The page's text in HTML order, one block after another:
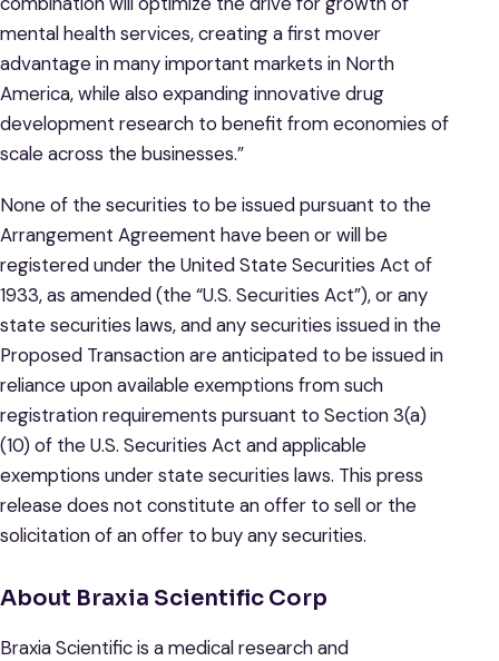
mental health services, creating a first mover
advantage in many important markets in North
America, while also expanding innovative drug
development research to benefit from economies of
scale across the businesses.”
None of the securities to be issued pursuant to the
Arrangement Agreement have been or will be
registered under the United State Securities Act of
1933, as amended (the “U.S. Securities Act”), or any
state securities laws, and any securities issued in the
Proposed Transaction are anticipated to be issued in
reliance upon available exemptions from such
registration requirements pursuant to Section 3(a)
(10) of the U.S. Securities Act and applicable
exemptions under state securities laws. This press
release does not constitute an offer to sell or the
solicitation of an offer to buy any securities.
About Braxia Scientific Corp
Braxia Scientific is a medical research and